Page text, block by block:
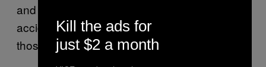
and safety rules — but if they report the
accident they’ll be disciplined for breaking
those rules,” he said.
Kill the ads for
just $2 a month